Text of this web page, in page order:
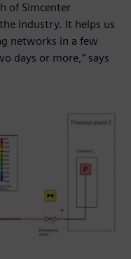
of Simcenter
industry. It helps us
networks in a few
days or more,” says